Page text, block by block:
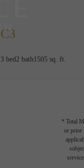
C3
3 bed2 bath1505 sq. ft.
* Total
or prior